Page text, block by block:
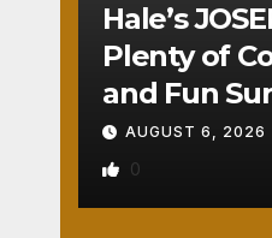
Hale’s
Plenty of
and Fun
AUGUST 6, 2026
0